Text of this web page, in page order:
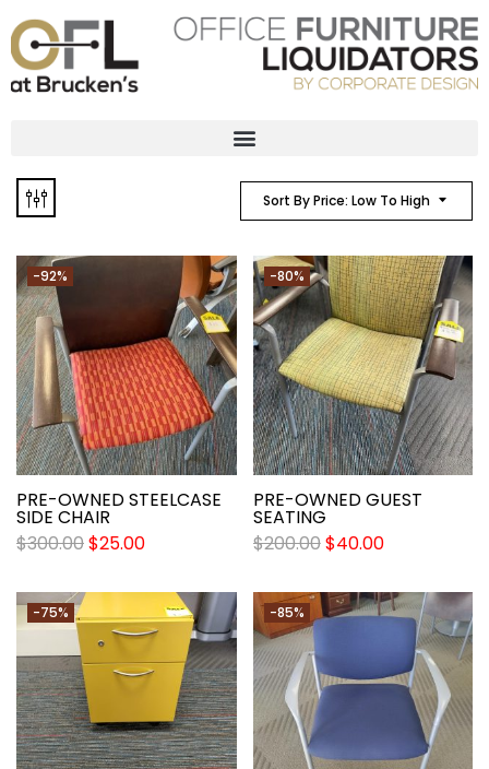
Sort By Price: Low To High
-92%
PRE-OWNED STEELCASE
SIDE CHAIR
$300.00$25.00
-80%
PRE-OWNED GUEST
SEATING
$200.00$40.00
-75% -85%